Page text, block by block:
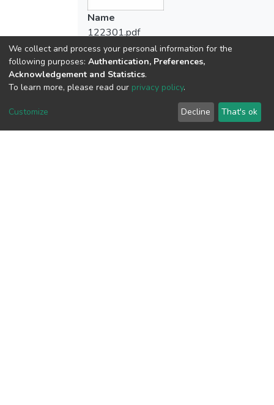
Name
122301.pdf
Size
268.92 KB
Format
Adobe PDF
We collect and process your personal information for the
following purposes: Authentication, Preferences,
Acknowledgement and Statistics.
To learn more, please read our privacy policy.
Customize Decline That's ok